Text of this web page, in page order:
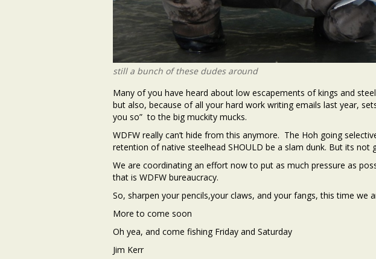
still a bunch of these dudes around
Many of you have heard about low escapements of kings and
but also, because of all your hard work writing emails last year,
you so” to the big muckity mucks.
WDFW really can’t hide from this anymore. The Hoh going
retention of native steelhead SHOULD be a slam dunk. But its not
We are coordinating an effort now to put as much pressure as
that is WDFW bureaucracy.
So, sharpen your pencils,your claws, and your fangs, this time we
More to come soon
Oh yea, and come fishing Friday and Saturday
Jim Kerr